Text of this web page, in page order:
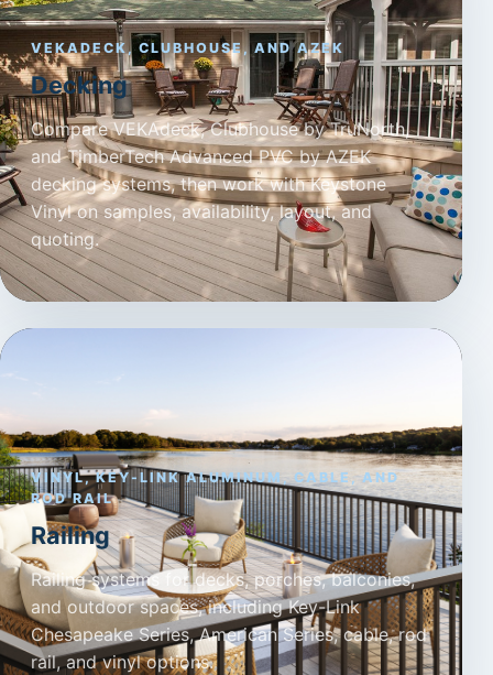
VEKADECK, CLUBHOUSE, AND AZEK
Decking
Compare VEKAdeck, Clubhouse by TruNorth,
and TimberTech Advanced PVC by AZEK
decking systems, then work with Keystone
Vinyl on samples, availability, layout, and
quoting.
VINYL, KEY-LINK ALUMINUM, CABLE, AND
ROD RAIL
Railing
Railing systems for decks, porches, balconies,
and outdoor spaces, including Key-Link
Chesapeake Series, American Series, cable, rod
rail, and vinyl options.